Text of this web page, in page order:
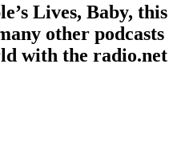
Lives, Baby, this
other podcasts
with the radio.net